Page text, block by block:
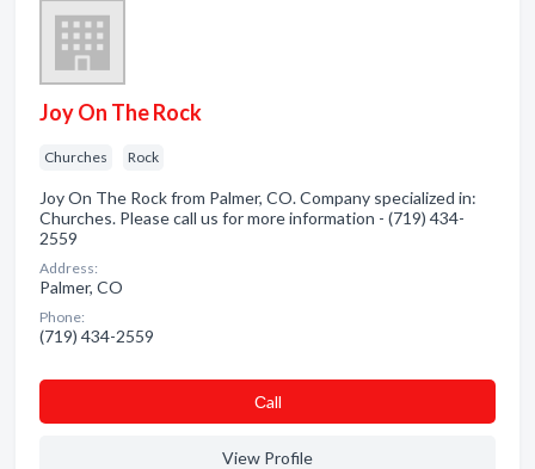
Joy On The Rock
Churches Rock
Joy On The Rock from Palmer, CO. Company specialized in:
Churches. Please call us for more information - (719) 434-
2559
Address:
Palmer, CO
Phone:
(719) 434-2559
Сall
View Profile